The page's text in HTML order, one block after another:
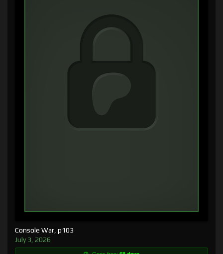
Console War, p103
July 3, 2026